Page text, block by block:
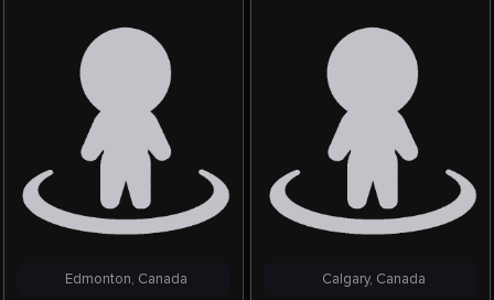
Edmonton, Canada Calgary, Canada